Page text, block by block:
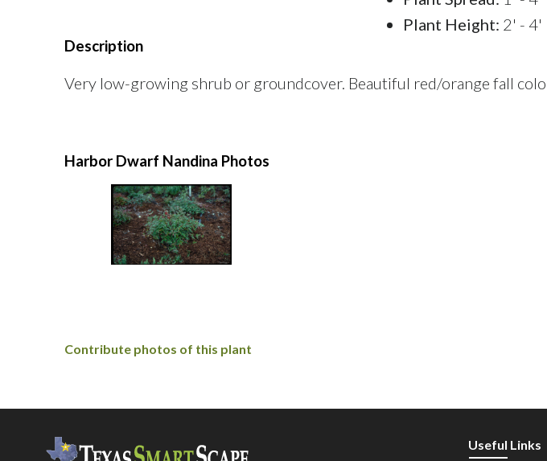
Plant Height: 2' - 4'
Description
Very low-growing shrub or groundcover. Beautiful red/orange fall
Harbor Dwarf Nandina Photos
Contribute photos of this plant
Useful Links